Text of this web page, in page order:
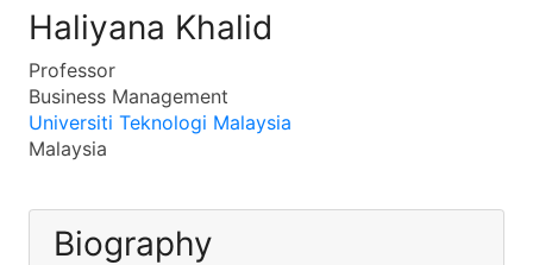
Haliyana Khalid
Professor
Business Management
Universiti Teknologi Malaysia
Malaysia
Biography